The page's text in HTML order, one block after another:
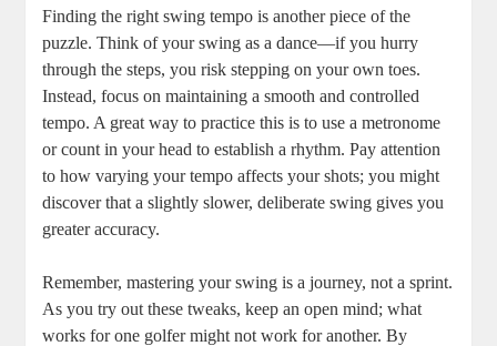
Finding the right swing tempo is another piece of the
puzzle. Think of your swing as a dance—if you hurry
through the steps, you risk stepping on your own toes.
Instead, focus on maintaining a smooth and controlled
tempo. A great way to practice this is to use a metronome
or count in your head to establish a rhythm. Pay attention
to how varying your tempo affects your shots; you might
discover that a slightly slower, deliberate swing gives you
greater accuracy.
Remember, mastering your swing is a journey, not a sprint.
As you try out these tweaks, keep an open mind; what
works for one golfer might not work for another. By